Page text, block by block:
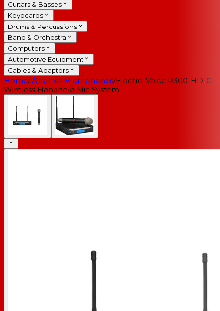
Guitars & Basses
Keyboards
Drums & Percussions
Band & Orchestra
Computers
Automotive Equipment
Cables & Adaptors
Home/Wireless Microphones/Electro-Voice R300-HD-C
Wireless Handheld Mic System